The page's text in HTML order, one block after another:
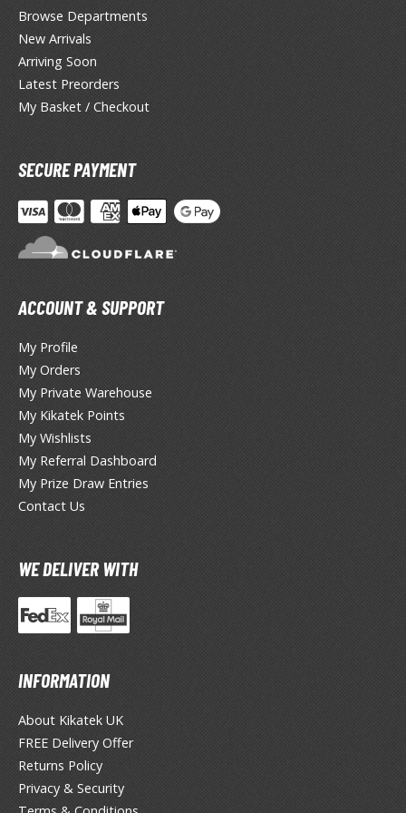
Archive
2077
Quest
Fantasy
of Victory: Nikke
Man / Rockman
Luv
PRODUCT SERIES
ALL PRODUCT SERIES
Browse Departments
New Arrivals
Arriving Soon
Latest Preorders
My Basket / Checkout
SECURE PAYMENT
ACCOUNT & SUPPORT
My Profile
My Orders
My Private Warehouse
My Kikatek Points
My Wishlists
My Referral Dashboard
My Prize Draw Entries
Contact Us
WE DELIVER WITH
INFORMATION
About Kikatek UK
FREE Delivery Offer
Returns Policy
Privacy & Security